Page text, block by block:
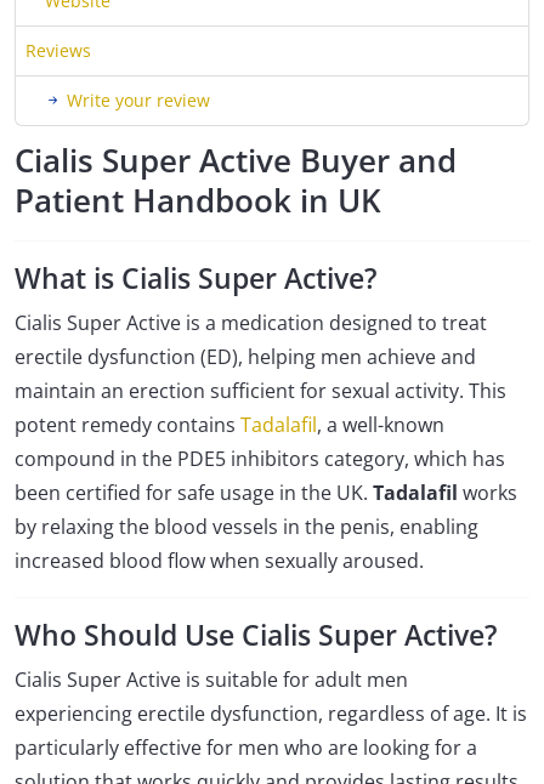
Reviews
Write your review
Cialis Super Active Buyer and
Patient Handbook in UK
What is Cialis Super Active?
Cialis Super Active is a medication designed to treat
erectile dysfunction (ED), helping men achieve and
maintain an erection sufficient for sexual activity. This
potent remedy contains Tadalafil, a well-known
compound in the PDE5 inhibitors category, which has
been certified for safe usage in the UK. Tadalafil works
by relaxing the blood vessels in the penis, enabling
increased blood flow when sexually aroused.
Who Should Use Cialis Super Active?
Cialis Super Active is suitable for adult men
experiencing erectile dysfunction, regardless of age. It is
particularly effective for men who are looking for a